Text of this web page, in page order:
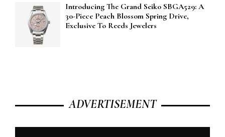
Introducing The Grand Seiko SBGA529: A
30-Piece Peach Blossom Spring Drive,
Exclusive To Reeds Jewelers
ADVERTISEMENT